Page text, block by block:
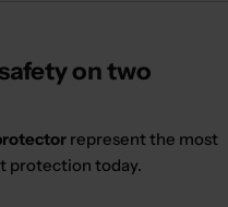
on two
represent the most
protection today.